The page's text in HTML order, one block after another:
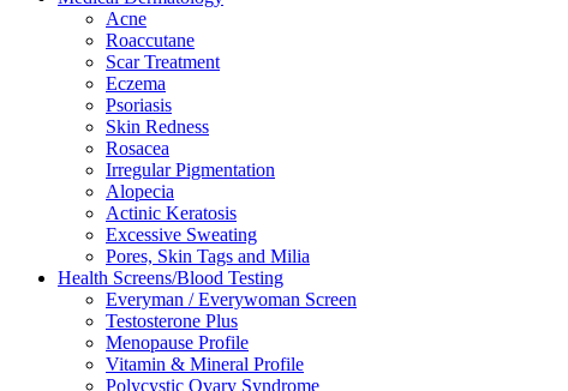
Acne
Roaccutane
Scar Treatment
Eczema
Psoriasis
Skin Redness
Rosacea
Irregular Pigmentation
Alopecia
Actinic Keratosis
Excessive Sweating
Pores, Skin Tags and Milia
Health Screens/Blood Testing
Everyman / Everywoman Screen
Testosterone Plus
Menopause Profile
Vitamin & Mineral Profile
Polycystic Ovary Syndrome